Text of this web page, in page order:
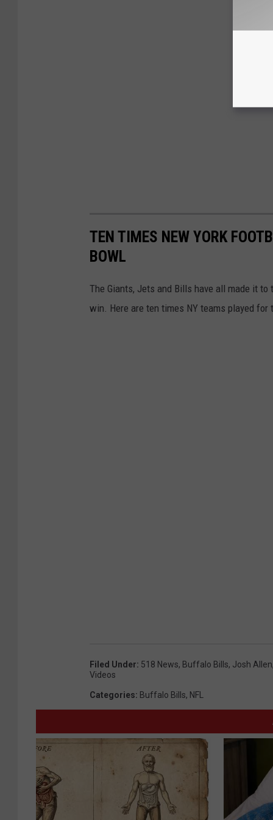
TEN TIMES NEW YORK
BOWL
The Giants, Jets and Bills have all made it to
win. Here are ten times NY teams played for
Filed Under: 518 News, Buffalo Bills, Josh Allen
Videos
Categories: Buffalo Bills, NFL